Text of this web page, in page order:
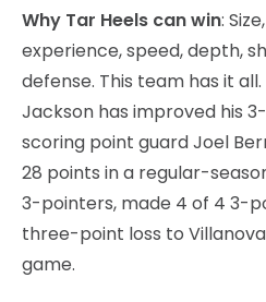
Why Tar Heels can win:
experience, speed, depth,
defense. This team has it
Jackson has improved his
scoring point guard Joel
28 points in a regular-
3-pointers, made 4 of 4 3-
three-point loss to
game.